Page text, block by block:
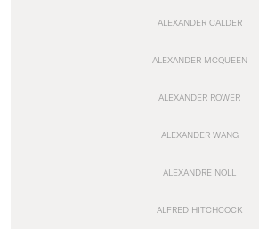
ALEXANDER CALDER
ALEXANDER MCQUEEN
ALEXANDER ROWER
ALEXANDER WANG
ALEXANDRE NOLL
ALFRED HITCHCOCK